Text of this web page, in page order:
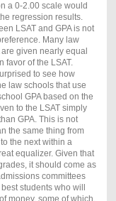
a 0-2.00 scale would
regression results.
LSAT and GPA is not
Many law
given nearly equal
favor of the LSAT.
to see how
law schools that use
GPA based on the
to the LSAT simply
GPA. This is not
the same thing from
the next within a
equalizer. Given that
it should come as
committees
students who will
money, some of which,